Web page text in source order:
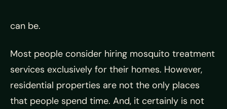
can be.
Most people consider hiring mosquito treatment
services exclusively for their homes. However,
residential properties are not the only places
that people spend time. And, it certainly is not